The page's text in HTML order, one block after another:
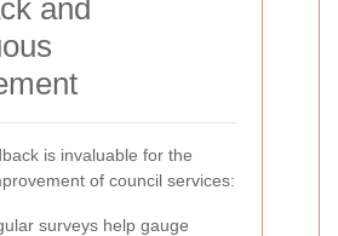
and
is invaluable for the
of council services:
surveys help gauge